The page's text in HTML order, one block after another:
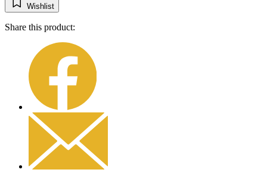
Wishlist
Share this product: